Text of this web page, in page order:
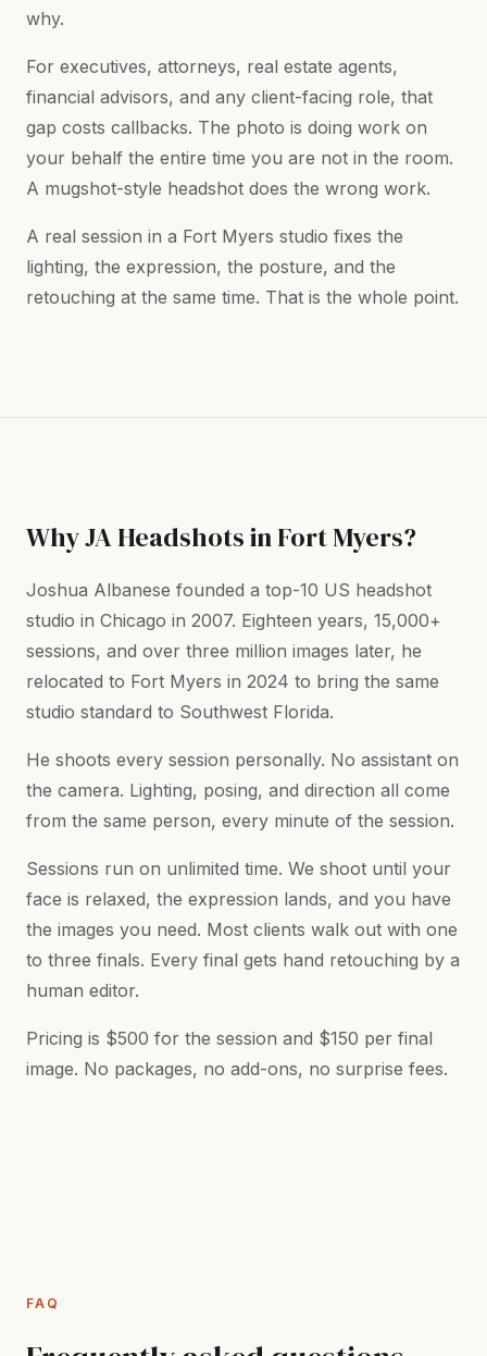
why.
For executives, attorneys, real estate agents,
financial advisors, and any client-facing role, that
gap costs callbacks. The photo is doing work on
your behalf the entire time you are not in the room.
A mugshot-style headshot does the wrong work.
A real session in a Fort Myers studio fixes the
lighting, the expression, the posture, and the
retouching at the same time. That is the whole point.
Why JA Headshots in Fort Myers?
Joshua Albanese founded a top-10 US headshot
studio in Chicago in 2007. Eighteen years, 15,000+
sessions, and over three million images later, he
relocated to Fort Myers in 2024 to bring the same
studio standard to Southwest Florida.
He shoots every session personally. No assistant on
the camera. Lighting, posing, and direction all come
from the same person, every minute of the session.
Sessions run on unlimited time. We shoot until your
face is relaxed, the expression lands, and you have
the images you need. Most clients walk out with one
to three finals. Every final gets hand retouching by a
human editor.
Pricing is $500 for the session and $150 per final
image. No packages, no add-ons, no surprise fees.
FAQ